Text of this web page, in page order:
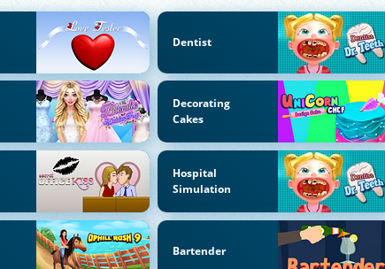
Dentist
Decorating
Cakes
Hospital
Simulation
Bartender